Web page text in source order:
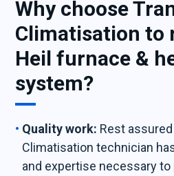
Why choose
Climatisation to
Heil furnace &
system?
Quality work: Rest
Climatisation technician
and expertise necessary